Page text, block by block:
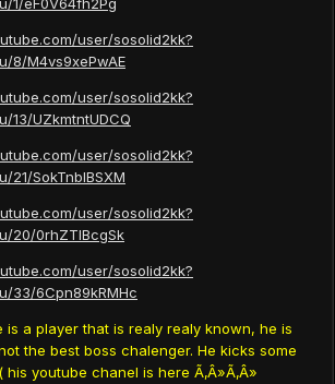
1/eF0V64fh2Pg
user/sosolid2kk?
8/M4vs9xePwAE
user/sosolid2kk?
13/UZkmtntUDCQ
user/sosolid2kk?
21/SokTnbIBSXM
user/sosolid2kk?
20/0rhZTlBcgSk
user/sosolid2kk?
33/6Cpn89kRMHc
is a player that is realy realy known, he is
the best boss chalenger. He kicks some
his youtube chanel is here Ã‚Â»Ã‚Â»